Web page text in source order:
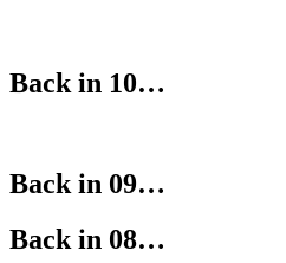
Back in 10…
Back in 09…
Back in 08…